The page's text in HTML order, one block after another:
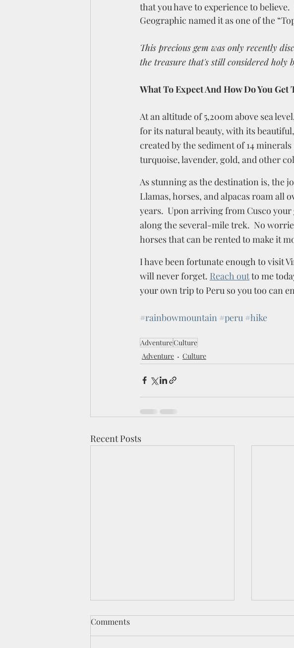
that you have to experience to
Geographic named it as one of the
This precious gem was only recently
the treasure that's still considered holy
What To Expect And How Do You Get
At an altitude of 5,200m above sea
for its natural beauty, with its
created by the sediment of 14
turquoise, lavender, gold, and other
As stunning as the destination is, the
Llamas, horses, and alpacas roam all
years.  Upon arriving from Cusco
along the several-mile trek.  No
horses that can be rented to make it
I have been fortunate enough to visit
will never forget. Reach out to me
your own trip to Peru so you too can
#rainbowmountain #peru #hike
AdventureCulture
Adventure
Culture
Recent Posts
Comments